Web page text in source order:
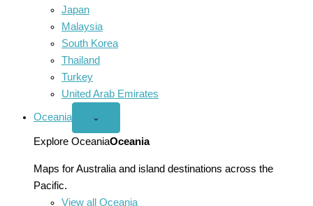
Japan
Malaysia
South Korea
Thailand
Turkey
United Arab Emirates
Oceania
Open
menu
⌄
Explore OceaniaOceania
Maps for Australia and island destinations across the
Pacific.
View all Oceania